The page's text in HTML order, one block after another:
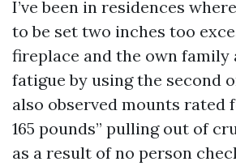
I’ve been in residences
to be set two inches too
fireplace and the own family
fatigue by using the second
also observed mounts rated
165 pounds” pulling out of
as a result of no person